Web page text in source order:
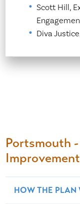
Scott Hill,
Diva
Portsmouth
HOW THE PLAN